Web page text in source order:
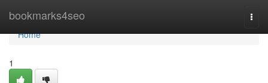
bookmarks4seo
Home
Home
1